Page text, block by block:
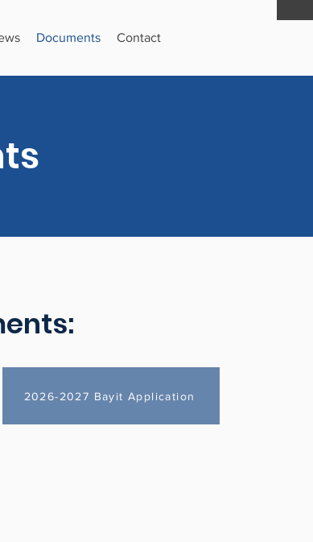
Documents Contact
2026-2027 Bayit Application